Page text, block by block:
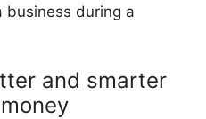
during a
and smarter